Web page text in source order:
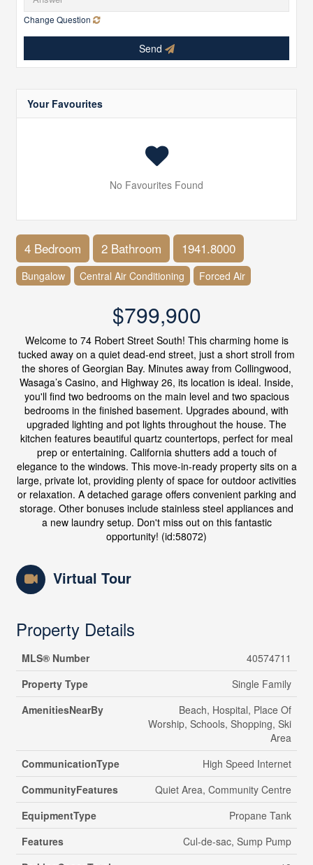
Change Question
Send
Your Favourites
No Favourites Found
4 Bedroom 2 Bathroom 1941.8000
Bungalow Central Air Conditioning Forced Air
$799,900
Welcome to 74 Robert Street South! This charming home is
tucked away on a quiet dead-end street, just a short stroll from
the shores of Georgian Bay. Minutes away from Collingwood,
Wasaga’s Casino, and Highway 26, its location is ideal. Inside,
you'll find two bedrooms on the main level and two spacious
bedrooms in the finished basement. Upgrades abound, with
upgraded lighting and pot lights throughout the house. The
kitchen features beautiful quartz countertops, perfect for meal
prep or entertaining. California shutters add a touch of
elegance to the windows. This move-in-ready property sits on a
large, private lot, providing plenty of space for outdoor activities
or relaxation. A detached garage offers convenient parking and
storage. Other bonuses include stainless steel appliances and
a new laundry setup. Don't miss out on this fantastic
opportunity! (id:58072)
Virtual Tour
Property Details
MLS® Number
40574711
Property Type
Single Family
AmenitiesNearBy
Beach, Hospital, Place Of
Worship, Schools, Shopping, Ski
Area
CommunicationType
High Speed Internet
CommunityFeatures
Quiet Area, Community Centre
EquipmentType
Propane Tank
Features
Cul-de-sac, Sump Pump